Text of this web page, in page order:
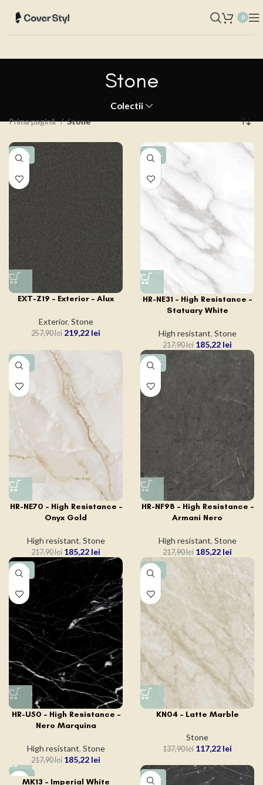
0
Stone
Colectii
Prima pagină Stone
-15%
EXT-Z19 – Exterior – Alux
Exterior, Stone
257,90lei 219,22 lei
-15%
HR-NE31 – High Resistance –
Statuary White
High resistant, Stone
217,90lei 185,22 lei
-15%
HR-NE70 – High Resistance –
Onyx Gold
High resistant, Stone
217,90lei 185,22 lei
-15%
HR-NF98 – High Resistance –
Armani Nero
High resistant, Stone
217,90lei 185,22 lei
-15%
HR-U50 – High Resistance –
Nero Marquina
High resistant, Stone
217,90lei 185,22 lei
-15%
KN04 – Latte Marble
Stone
137,90lei 117,22 lei
-15%MK13 – Imperial White -15%